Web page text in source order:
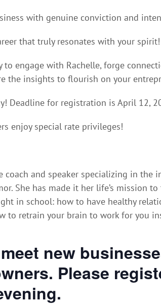
with genuine conviction and
that truly resonates with your spirit!
to engage with Rachelle, forge
the insights to flourish on your
Deadline for registration is April 12,
enjoy special rate privileges!
coach and speaker specializing in the
She has made it her life’s mission
in school: how to have healthy
to retrain your brain to work for you
new
Please